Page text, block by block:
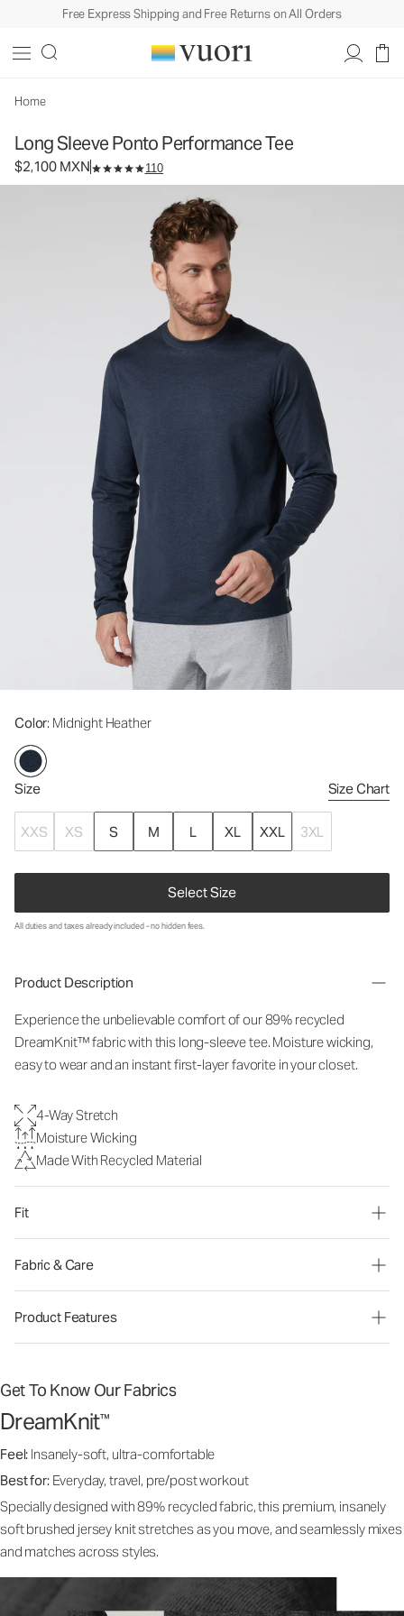
Free Express Shipping and Free Returns on All Orders
Home
Long Sleeve Ponto Performance Tee
$2,100 MXN 110
Color: Midnight Heather
Size Size Chart
XXS XS S M L XL XXL 3XL
Select Size
Men's DreamKnit™ Tee
MXN
All duties and taxes already included - no hidden fees.
Product Description
Experience the unbelievable comfort of our 89% recycled
DreamKnit™ fabric with this long-sleeve tee. Moisture wicking,
easy to wear and an instant first-layer favorite in your closet.
4-Way Stretch
Moisture Wicking
Made With Recycled Material
Fit
Fabric & Care
Product Features
Get To Know Our Fabrics
DreamKnit™
Feel: Insanely-soft, ultra-comfortable
Best for: Everyday, travel, pre/post workout
Specially designed with 89% recycled fabric, this premium, insanely
soft brushed jersey knit stretches as you move, and seamlessly mixes
and matches across styles.